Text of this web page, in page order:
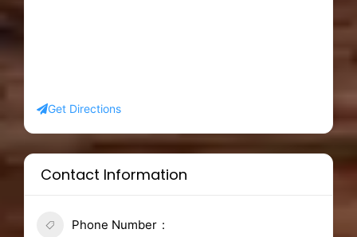
Get Directions
Contact Information
Phone Number